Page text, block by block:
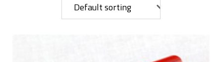
Default sorting